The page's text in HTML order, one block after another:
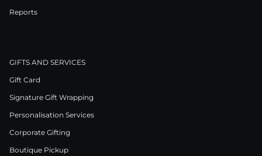
Reports
GIFTS AND SERVICES
Gift Card
Signature Gift Wrapping
Personalisation Services
Corporate Gifting
Boutique Pickup